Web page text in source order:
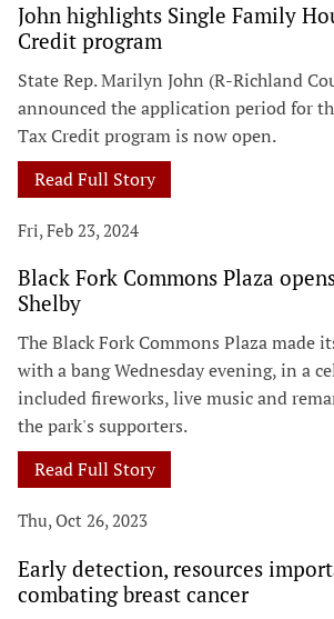
John highlights Single Family
Credit program
State Rep. Marilyn John (R-Richland
announced the application period for
Tax Credit program is now open.
Read Full Story
Fri, Feb 23, 2024
Black Fork Commons Plaza
Shelby
The Black Fork Commons Plaza made
with a bang Wednesday evening, in a
included fireworks, live music and
the park's supporters.
Read Full Story
Thu, Oct 26, 2023
Early detection, resources
combating breast cancer